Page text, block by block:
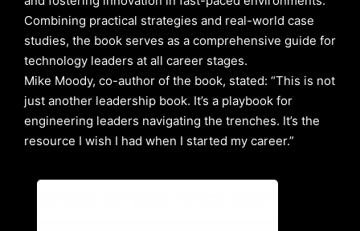
Combining practical strategies and real-world case
studies, the book serves as a comprehensive guide for
technology leaders at all career stages.
Mike Moody, co-author of the book, stated: “This is not
just another leadership book. It’s a playbook for
engineering leaders navigating the trenches. It’s the
resource I wish I had when I started my career.”